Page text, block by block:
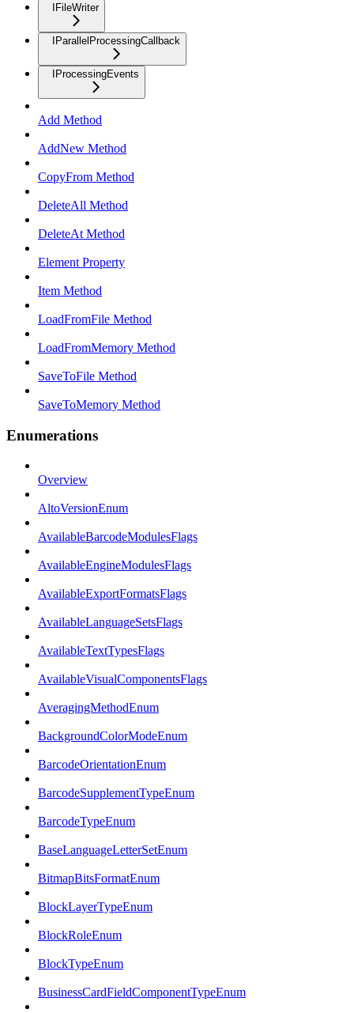
IFileWriter
IParallelProcessingCallback
IProcessingEvents
Add Method
AddNew Method
CopyFrom Method
DeleteAll Method
DeleteAt Method
Element Property
Item Method
LoadFromFile Method
LoadFromMemory Method
SaveToFile Method
SaveToMemory Method
Enumerations
Overview
AltoVersionEnum
AvailableBarcodeModulesFlags
AvailableEngineModulesFlags
AvailableExportFormatsFlags
AvailableLanguageSetsFlags
AvailableTextTypesFlags
AvailableVisualComponentsFlags
AveragingMethodEnum
BackgroundColorModeEnum
BarcodeOrientationEnum
BarcodeSupplementTypeEnum
BarcodeTypeEnum
BaseLanguageLetterSetEnum
BitmapBitsFormatEnum
BlockLayerTypeEnum
BlockRoleEnum
BlockTypeEnum
BusinessCardFieldComponentTypeEnum